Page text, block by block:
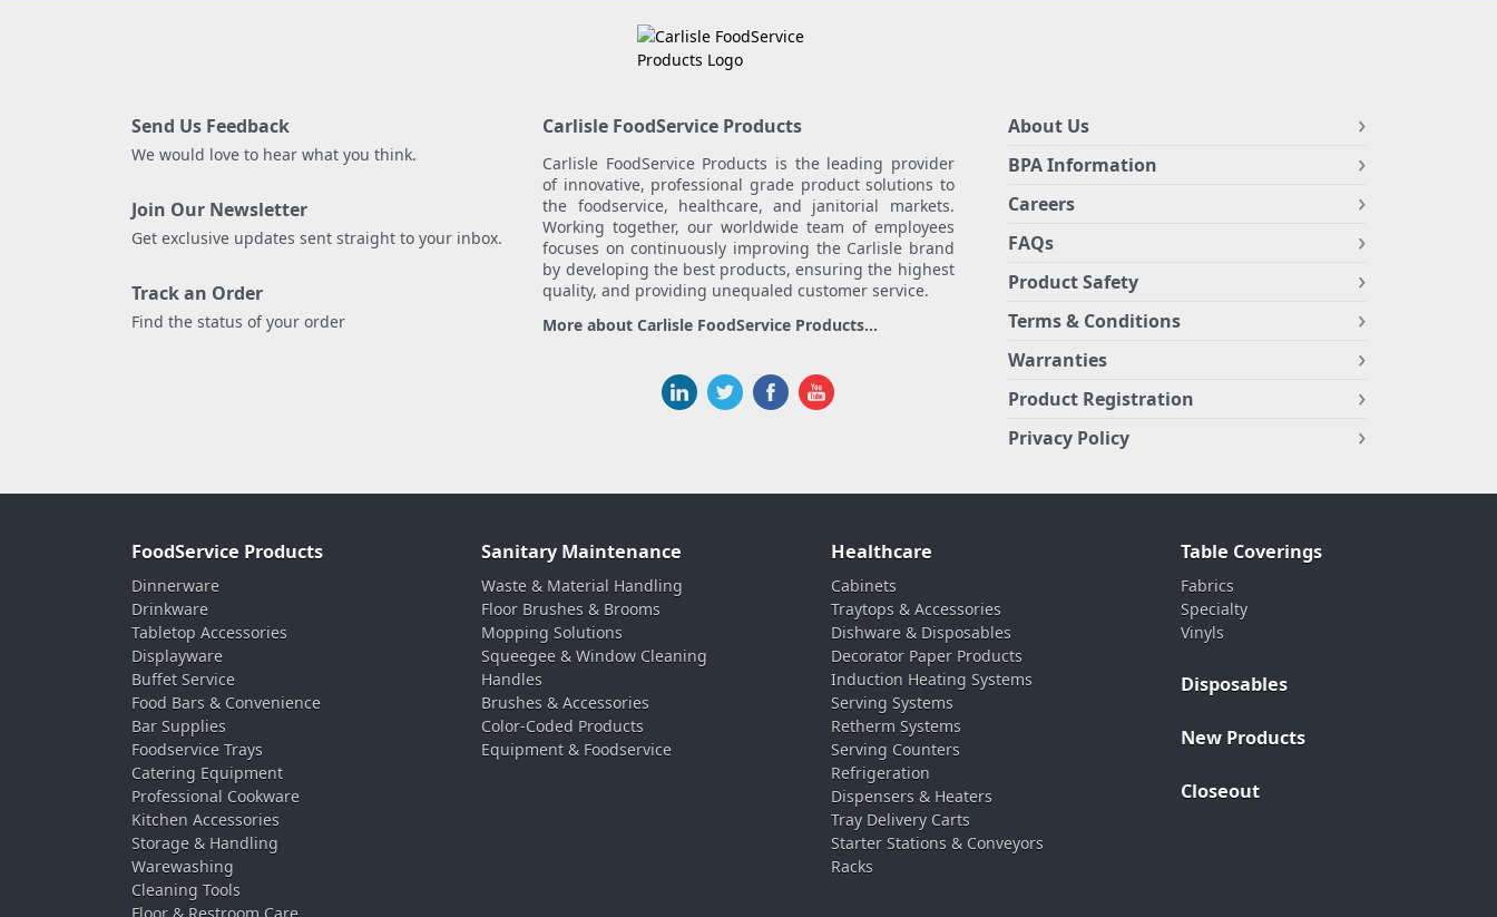
Send Us Feedback
We would love to hear what you think.
Join Our Newsletter
Get exclusive updates sent straight to your inbox.
Track an Order
Find the status of your order
Carlisle FoodService Products
Carlisle FoodService Products is the leading provider
of innovative, professional grade product solutions to
the foodservice, healthcare, and janitorial markets.
Working together, our worldwide team of employees
focuses on continuously improving the Carlisle brand
by developing the best products, ensuring the highest
quality, and providing unequaled customer service.
More about Carlisle FoodService Products...
About Us
BPA Information
Careers
FAQs
Product Safety
Terms & Conditions
Warranties
Product Registration
Privacy Policy
FoodService Products
Dinnerware
Drinkware
Tabletop Accessories
Displayware
Buffet Service
Food Bars & Convenience
Bar Supplies
Foodservice Trays
Catering Equipment
Professional Cookware
Kitchen Accessories
Storage & Handling
Warewashing
Cleaning Tools
Sanitary Maintenance
Waste & Material Handling
Floor Brushes & Brooms
Mopping Solutions
Squeegee & Window Cleaning
Handles
Brushes & Accessories
Color-Coded Products
Equipment & Foodservice
Healthcare
Cabinets
Traytops & Accessories
Dishware & Disposables
Decorator Paper Products
Induction Heating Systems
Serving Systems
Retherm Systems
Serving Counters
Refrigeration
Dispensers & Heaters
Tray Delivery Carts
Starter Stations & Conveyors
Racks
Table Coverings
Fabrics
Specialty
Vinyls
Disposables
New Products
Closeout